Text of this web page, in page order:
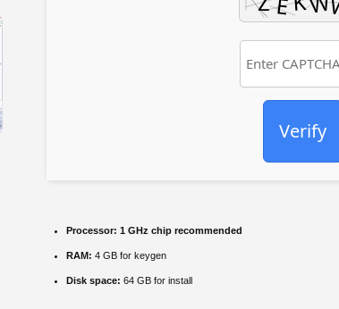
Verify
Processor: 1 GHz chip recommended
RAM: 4 GB for keygen
Disk space: 64 GB for install